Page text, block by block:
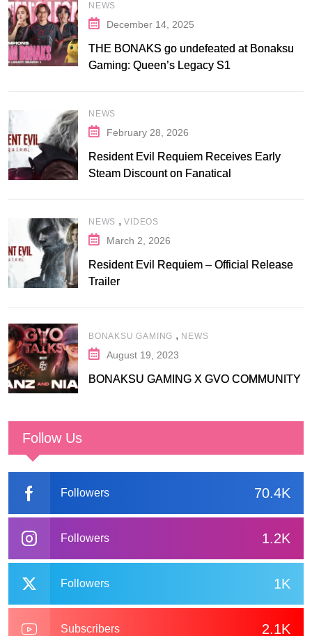
NEWS
December 14, 2025
THE BONAKS go undefeated at Bonaksu
Gaming: Queen’s Legacy S1
NEWS
February 28, 2026
Resident Evil Requiem Receives Early
Steam Discount on Fanatical
NEWS ,VIDEOS
March 2, 2026
Resident Evil Requiem – Official Release
Trailer
BONAKSU GAMING , NEWS
August 19, 2023
BONAKSU GAMING X GVO COMMUNITY
Follow Us
70.4K
Followers
1.2K
Followers
1K
Followers
2.1K
Subscribers